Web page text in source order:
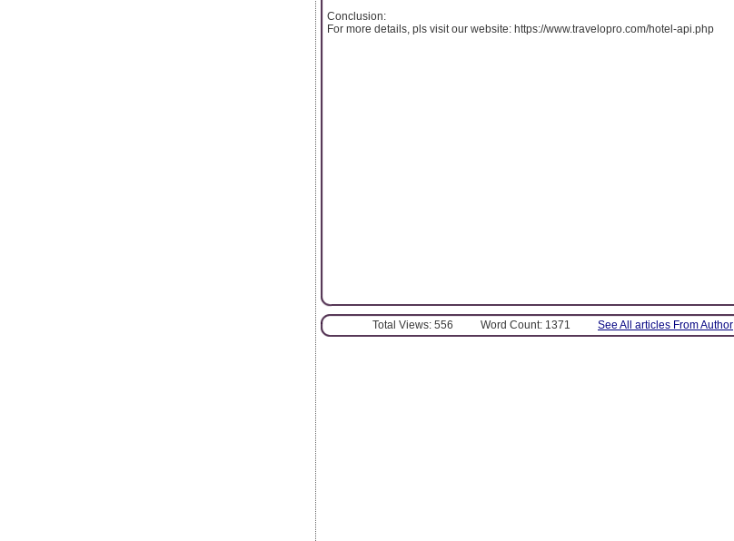
Conclusion:
For more details, pls visit our website: https://www.travelopro.com/hotel-api.php
Total Views: 556 Word Count: 1371 See All articles From Author